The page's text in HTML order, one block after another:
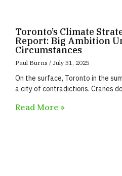
Toronto’s Climate
Report: Big Ambition
Circumstances
Paul Burns July 31, 2025
On the surface, Toronto in the
a city of contradictions. Cranes
Read More »